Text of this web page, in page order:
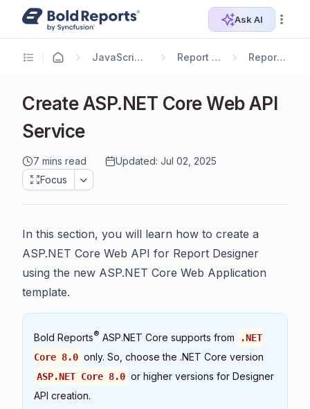
Ask AI
JavaScript Reporting Report Designer Report Service
Create ASP.NET Core Web API
Service
7 mins read
Updated: Jul 02, 2025
Focus
In this section, you will learn how to create a
ASP.NET Core Web API for Report Designer
using the new ASP.NET Core Web Application
template.
Bold Reports® ASP.NET Core supports from
.NET
Core 8.0 only. So, choose the .NET Core version
ASP.NET Core 8.0 or higher versions for Designer
API creation.